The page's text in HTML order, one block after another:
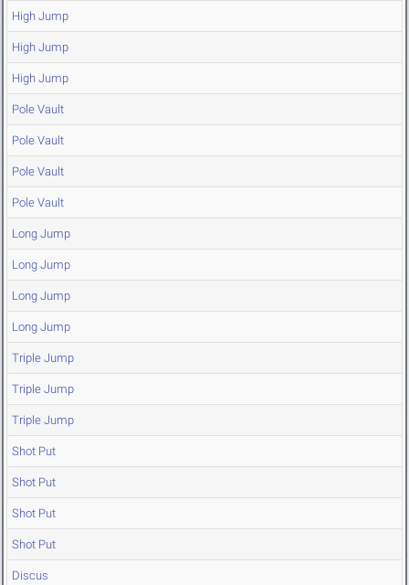
High Jump
High Jump
High Jump
Pole Vault
Pole Vault
Pole Vault
Pole Vault
Long Jump
Long Jump
Long Jump
Long Jump
Triple Jump
Triple Jump
Triple Jump
Shot Put
Shot Put
Shot Put
Shot Put
Discus